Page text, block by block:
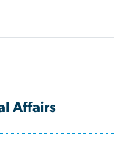
Affairs